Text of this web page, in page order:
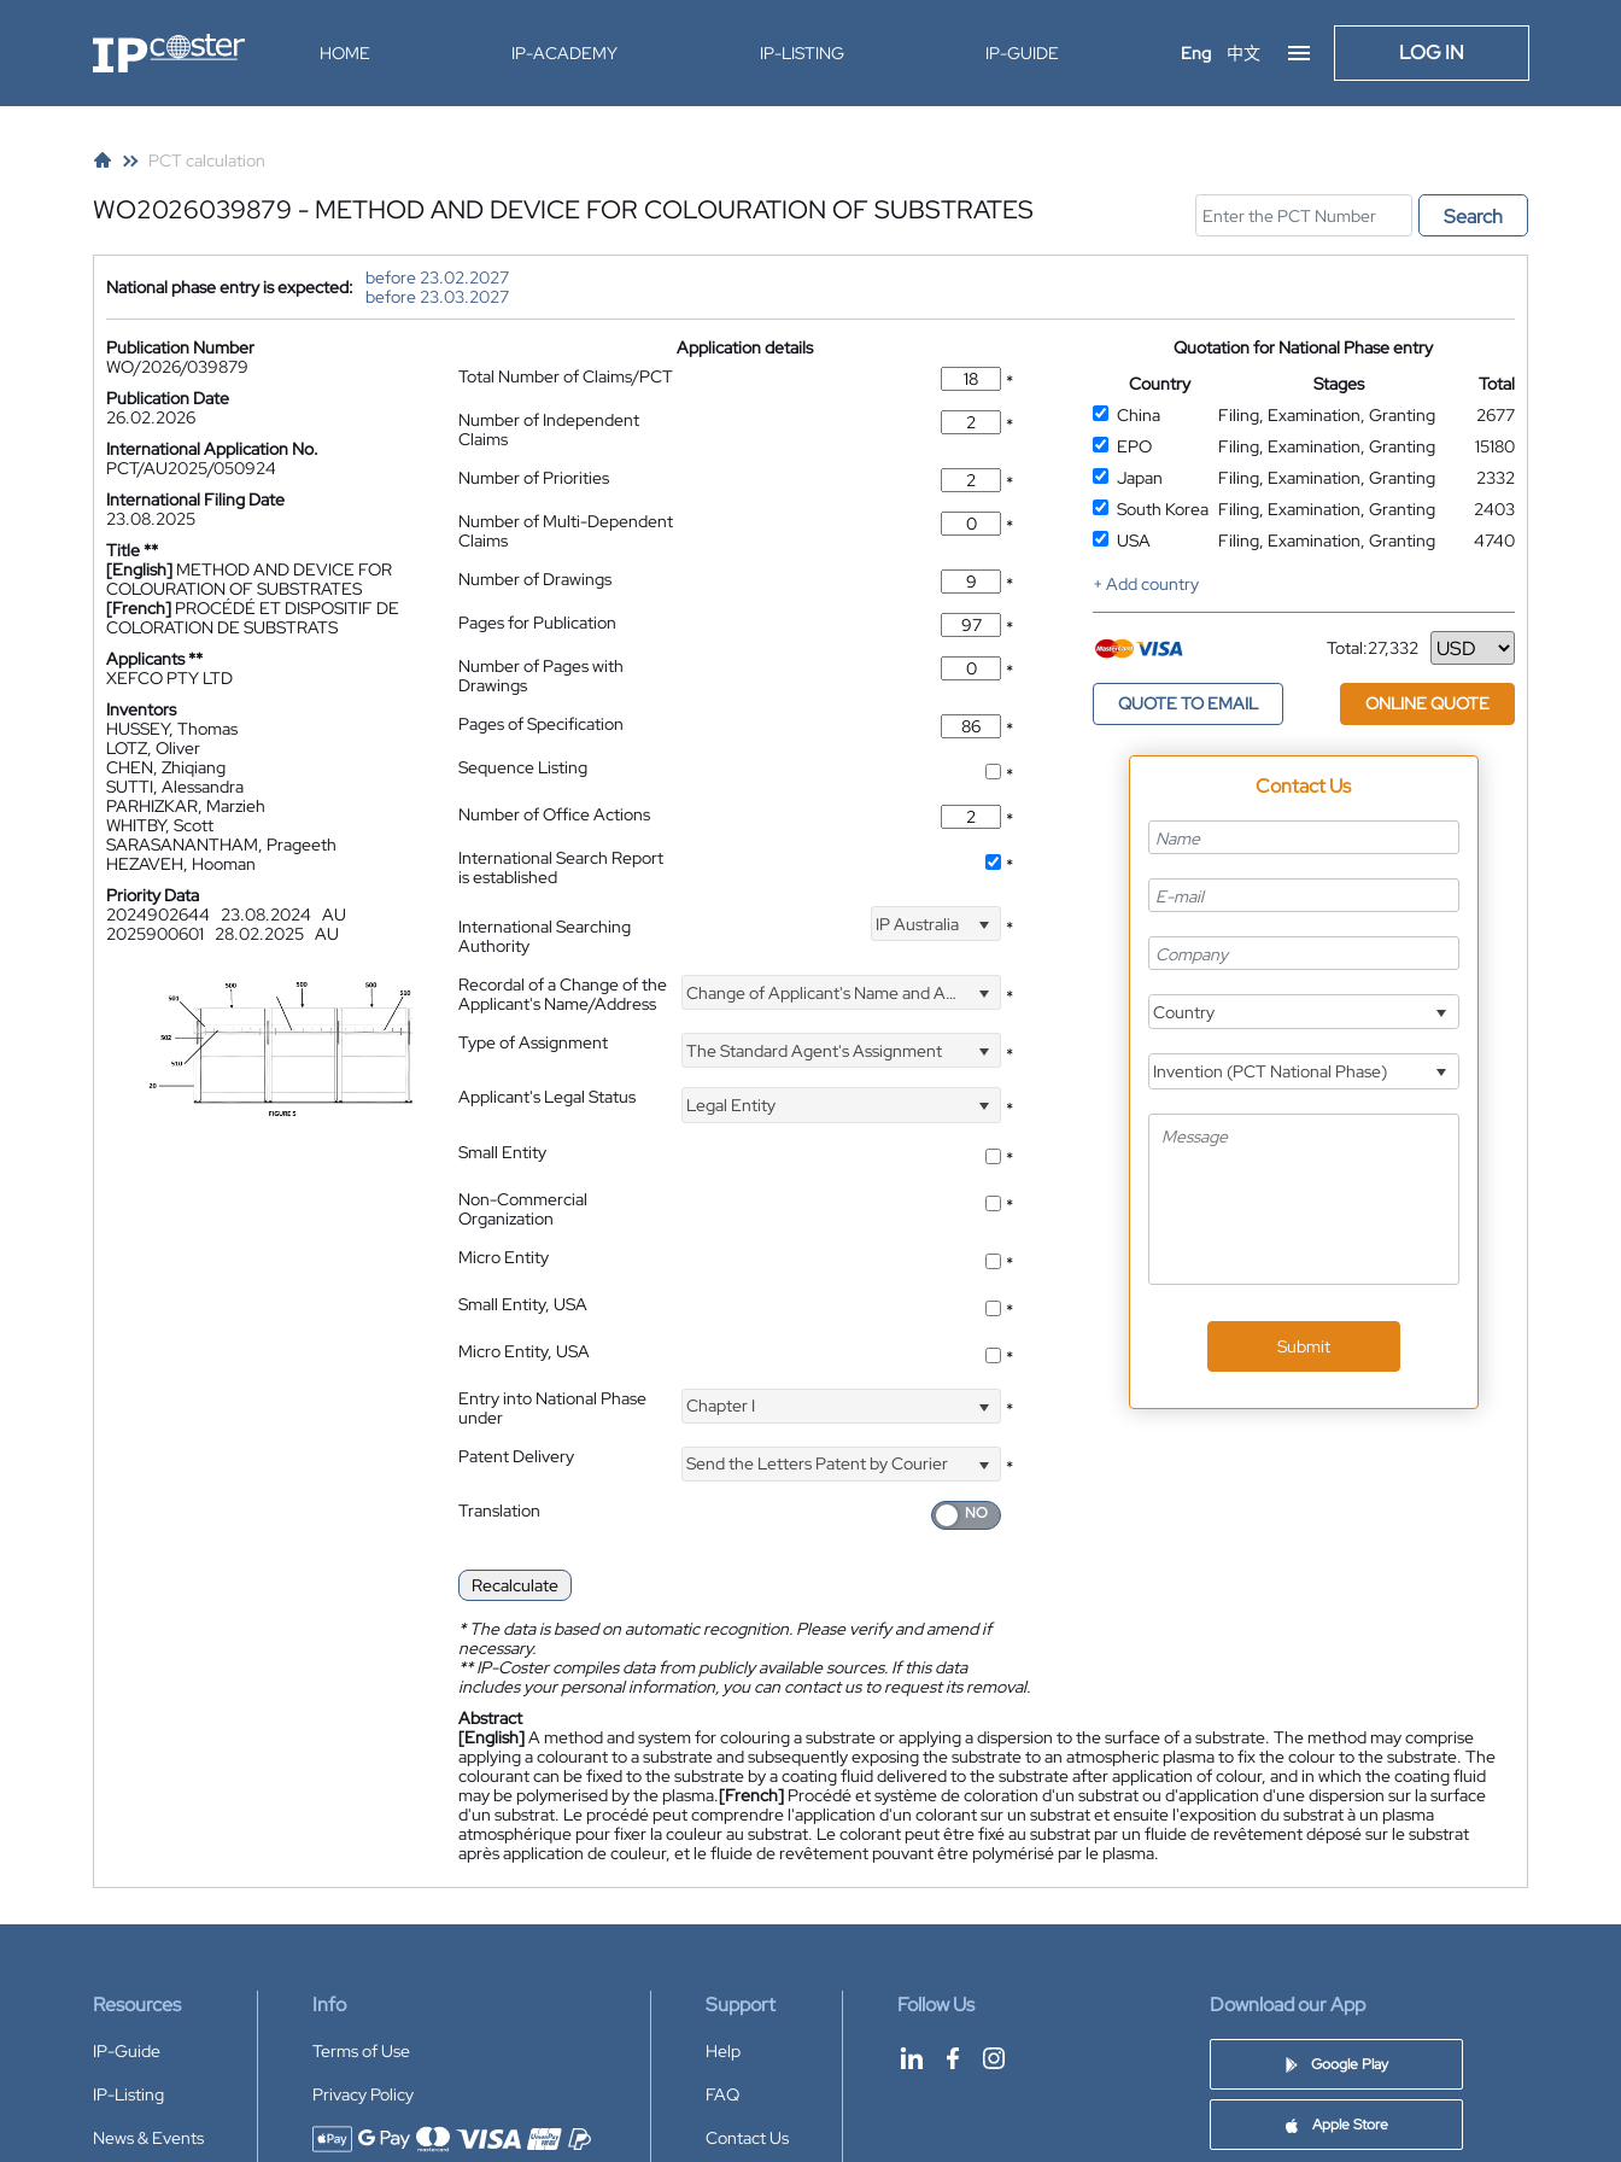
IP-Coster HOME IP-ACADEMY IP-LISTING IP-GUIDE Eng 中文 LOG IN
PCT calculation
WO2026039879 - METHOD AND DEVICE FOR COLOURATION OF SUBSTRATES Search
National phase entry is expected:
before 23.02.2027
before 23.03.2027
Publication Number
WO/2026/039879
Publication Date
26.02.2026
International Application No.
PCT/AU2025/050924
International Filing Date
23.08.2025
Title **
[English] METHOD AND DEVICE FOR
COLOURATION OF SUBSTRATES
[French] PROCÉDÉ ET DISPOSITIF DE
COLORATION DE SUBSTRATS
Applicants **
XEFCO PTY LTD
Inventors
HUSSEY, Thomas
LOTZ, Oliver
CHEN, Zhiqiang
SUTTI, Alessandra
PARHIZKAR, Marzieh
WHITBY, Scott
SARASANANTHAM, Prageeth
HEZAVEH, Hooman
Priority Data
2024902644
23.08.2024 AU
2025900601
28.02.2025 AU
Application details
Total Number of Claims/PCT
*
Number of Independent
Claims
*
Number of Priorities
*
Number of Multi-Dependent
Claims
*
Number of Drawings
*
Pages for Publication
*
Number of Pages with
Drawings
*
Pages of Specification
*
Sequence Listing
*
Number of Office Actions
*
International Search Report
is established
*
International Searching
Authority
IP Australia *
Recordal of a Change of the
Applicant's Name/Address
Change of Applicant's Name and Address *
Type of Assignment The Standard Agent's Assignment
*
Applicant's Legal Status
Legal Entity
*
Small Entity
*
Non-Commercial
Organization
*
Micro Entity
*
Small Entity, USA
*
Micro Entity, USA
*
Entry into National Phase
under
Chapter I *
Patent Delivery Send the Letters Patent by Courier
*
Translation
Recalculate
*The data is based on automatic recognition. Please verify and amend if
necessary.
**IP-Coster compiles data from publicly available sources. If this data
includes your personal information, you can contact us to request its removal.
Quotation for National Phase entry
Country
Stages
Total
China
Filing, Examination, Granting
2677
EPO
Filing, Examination, Granting
15180
Japan
Filing, Examination, Granting
2332
South Korea Filing, Examination, Granting
2403
USA
Filing, Examination, Granting
4740
+ Add country
Total:27,332
Currency
QUOTE TO EMAIL ONLINE QUOTE
Contact Us
Country
Invention (PCT National Phase)
Submit
Abstract
[English]A method and system for colouring a substrate or applying a dispersion to the surface of a substrate. The method may comprise
applying a colourant to a substrate and subsequently exposing the substrate to an atmospheric plasma to fix the colour to the substrate. The
colourant can be fixed to the substrate by a coating fluid delivered to the substrate after application of colour, and in which the coating fluid
may be polymerised by the plasma.[French] Procédé et système de coloration d'un substrat ou d'application d'une dispersion sur la surface
d'un substrat. Le procédé peut comprendre l'application d'un colorant sur un substrat et ensuite l'exposition du substrat à un plasma
atmosphérique pour fixer la couleur au substrat. Le colorant peut être fixé au substrat par un fluide de revêtement déposé sur le substrat
après application de couleur, et le fluide de revêtement pouvant être polymérisé par le plasma.
Resources
IP-Guide
IP-Listing
News & Events
Info
Terms of Use
Privacy Policy
Accepted payment methods
Support
Help
FAQ
Contact Us
Follow Us Download our App
Google Play
Apple Store